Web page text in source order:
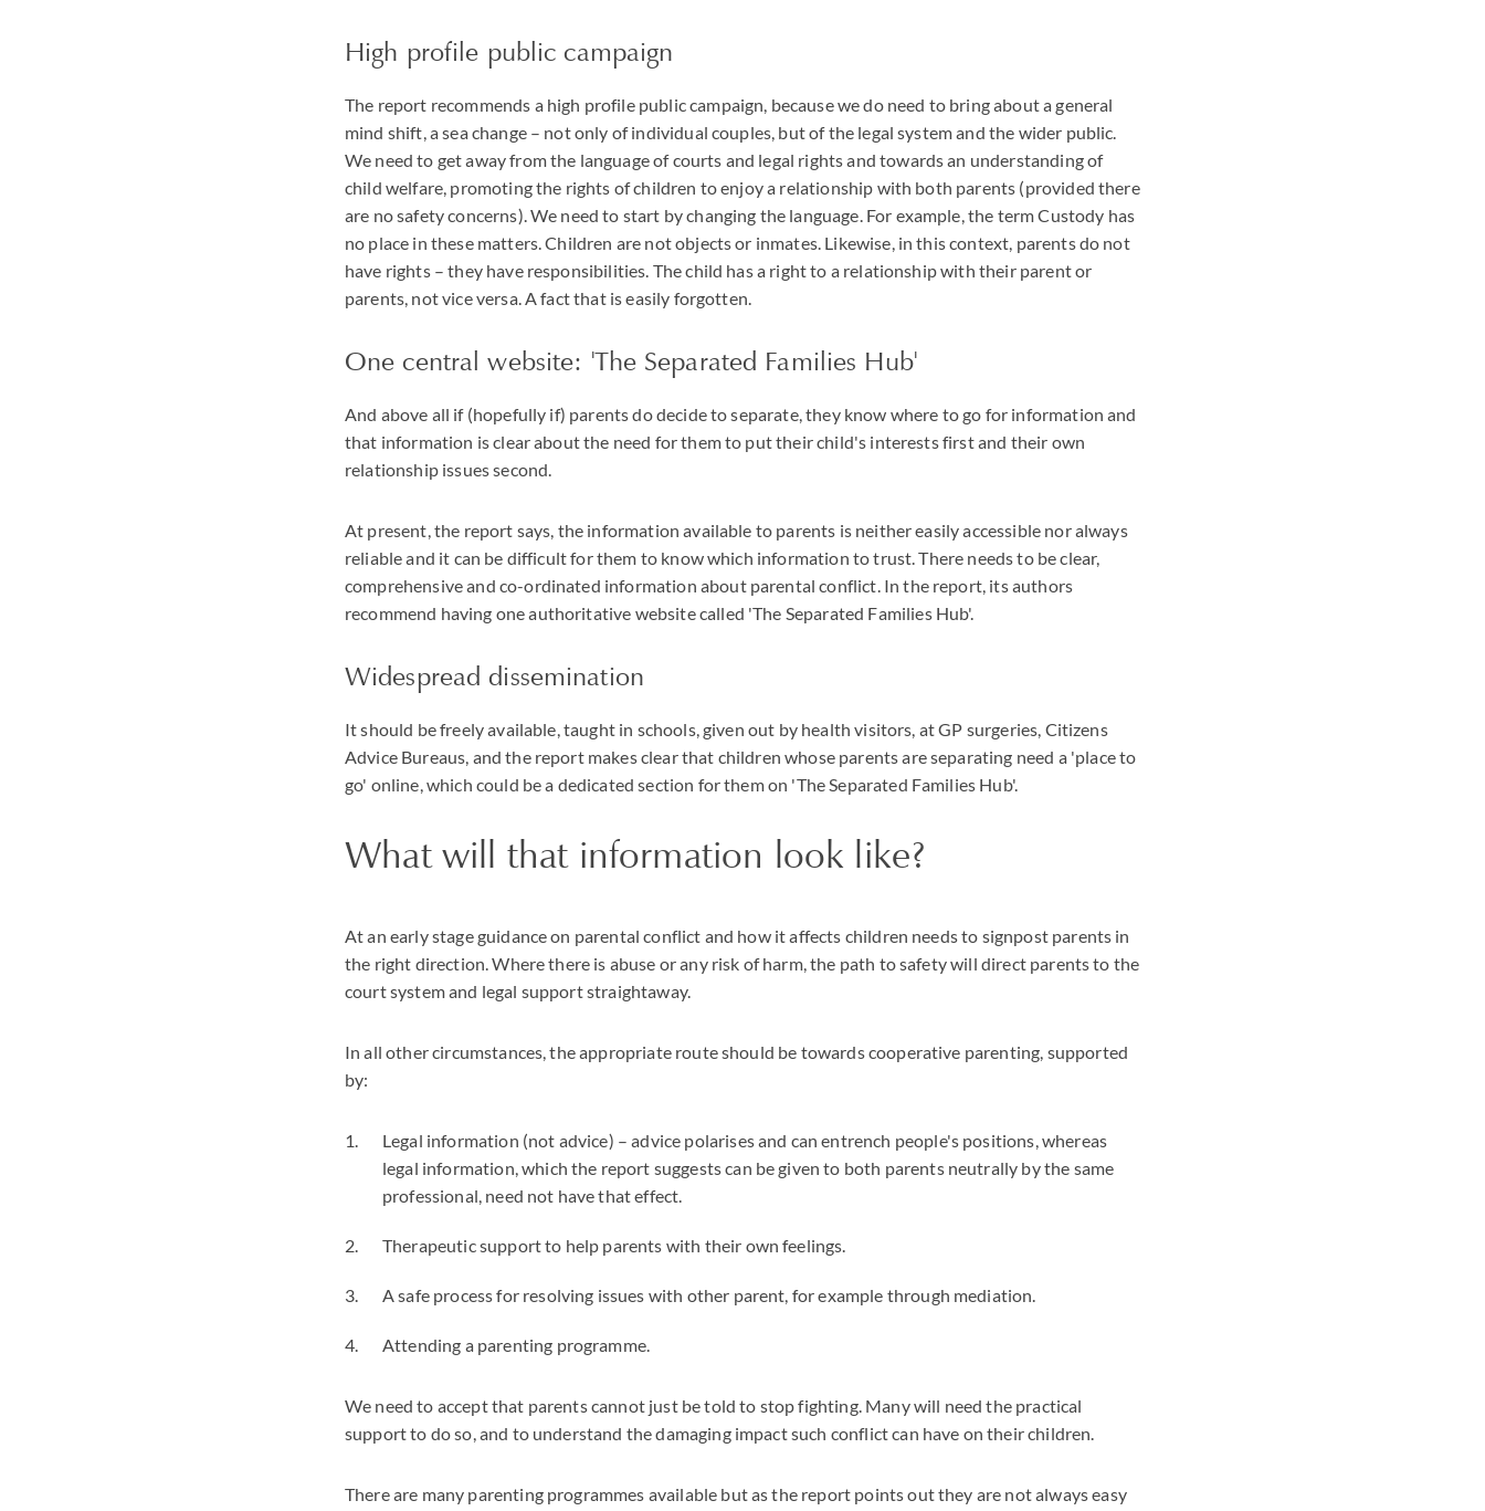
High profile public campaign
The report recommends a high profile public campaign, because we do need to bring about a general
mind shift, a sea change – not only of individual couples, but of the legal system and the wider public.
We need to get away from the language of courts and legal rights and towards an understanding of
child welfare, promoting the rights of children to enjoy a relationship with both parents (provided there
are no safety concerns). We need to start by changing the language. For example, the term Custody has
no place in these matters. Children are not objects or inmates. Likewise, in this context, parents do not
have rights – they have responsibilities. The child has a right to a relationship with their parent or
parents, not vice versa. A fact that is easily forgotten.
One central website: 'The Separated Families Hub'
And above all if (hopefully if) parents do decide to separate, they know where to go for information and
that information is clear about the need for them to put their child's interests first and their own
relationship issues second.
At present, the report says, the information available to parents is neither easily accessible nor always
reliable and it can be difficult for them to know which information to trust. There needs to be clear,
comprehensive and co-ordinated information about parental conflict. In the report, its authors
recommend having one authoritative website called 'The Separated Families Hub'.
Widespread dissemination
It should be freely available, taught in schools, given out by health visitors, at GP surgeries, Citizens
Advice Bureaus, and the report makes clear that children whose parents are separating need a 'place to
go' online, which could be a dedicated section for them on 'The Separated Families Hub'.
What will that information look like?
At an early stage guidance on parental conflict and how it affects children needs to signpost parents in
the right direction. Where there is abuse or any risk of harm, the path to safety will direct parents to the
court system and legal support straightaway.
In all other circumstances, the appropriate route should be towards cooperative parenting, supported
by:
Legal information (not advice) – advice polarises and can entrench people's positions, whereas
legal information, which the report suggests can be given to both parents neutrally by the same
professional, need not have that effect.
Therapeutic support to help parents with their own feelings.
A safe process for resolving issues with other parent, for example through mediation.
Attending a parenting programme.
We need to accept that parents cannot just be told to stop fighting. Many will need the practical
support to do so, and to understand the damaging impact such conflict can have on their children.
There are many parenting programmes available but as the report points out they are not always easy